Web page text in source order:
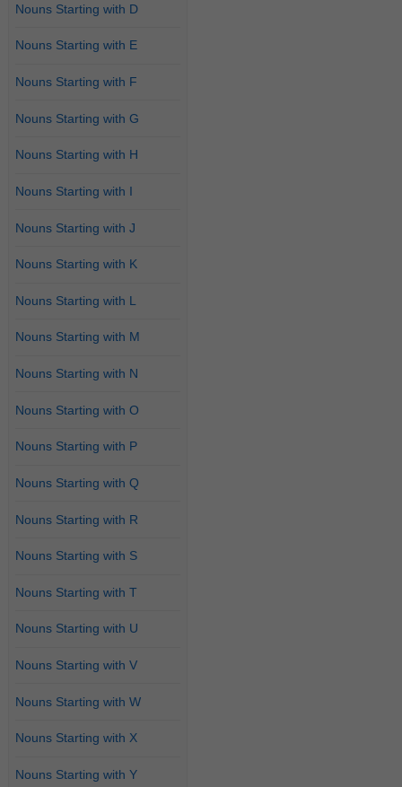
Nouns Starting with D
Nouns Starting with E
Nouns Starting with F
Nouns Starting with G
Nouns Starting with H
Nouns Starting with I
Nouns Starting with J
Nouns Starting with K
Nouns Starting with L
Nouns Starting with M
Nouns Starting with N
Nouns Starting with O
Nouns Starting with P
Nouns Starting with Q
Nouns Starting with R
Nouns Starting with S
Nouns Starting with T
Nouns Starting with U
Nouns Starting with V
Nouns Starting with W
Nouns Starting with X
Nouns Starting with Y